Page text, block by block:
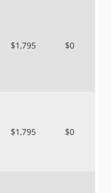
$1,795 $0
$1,795 $0